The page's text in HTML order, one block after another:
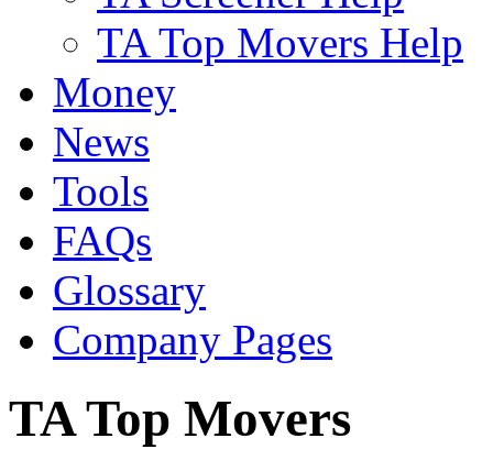
TA Top Movers Help
Money
News
Tools
FAQs
Glossary
Company Pages
TA Top Movers